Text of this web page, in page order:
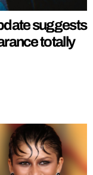
suggests
totally